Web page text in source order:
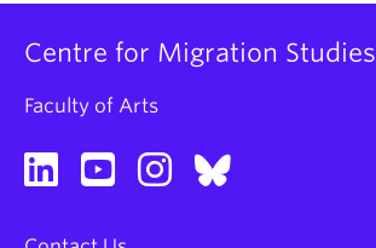
Centre for Migration Studies
Faculty of Arts